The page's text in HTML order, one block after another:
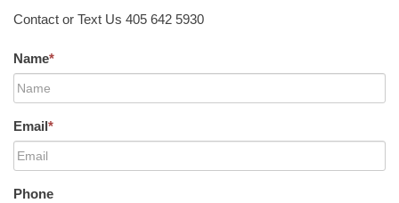
Contact or Text Us 405 642 5930
Name*
Email*
Phone